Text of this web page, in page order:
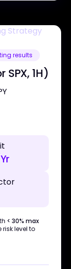
results
1H)
< 30% max
level to